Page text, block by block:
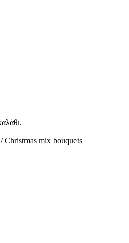
/ Christmas mix bouquets